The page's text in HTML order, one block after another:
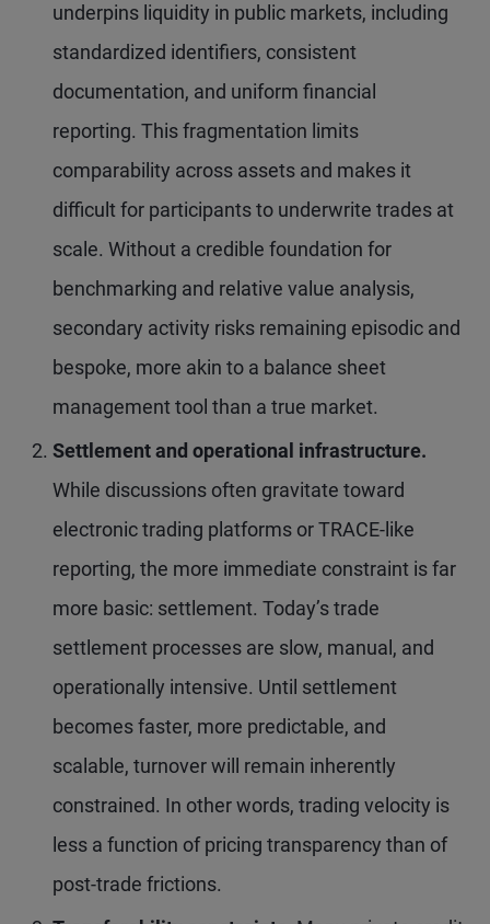
underpins liquidity in public markets, including
standardized identifiers, consistent
documentation, and uniform financial
reporting. This fragmentation limits
comparability across assets and makes it
difficult for participants to underwrite trades at
scale. Without a credible foundation for
benchmarking and relative value analysis,
secondary activity risks remaining episodic and
bespoke, more akin to a balance sheet
management tool than a true market.
Settlement and operational infrastructure.
While discussions often gravitate toward
electronic trading platforms or TRACE-like
reporting, the more immediate constraint is far
more basic: settlement. Today’s trade
settlement processes are slow, manual, and
operationally intensive. Until settlement
becomes faster, more predictable, and
scalable, turnover will remain inherently
constrained. In other words, trading velocity is
less a function of pricing transparency than of
post-trade frictions.